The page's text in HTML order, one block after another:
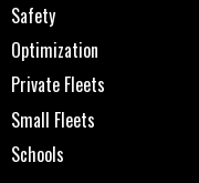
Safety
Optimization
Private Fleets
Small Fleets
Schools